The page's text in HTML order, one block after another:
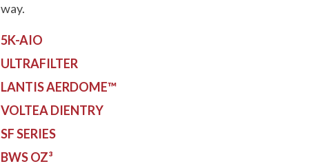
way.
5K-AIO
ULTRAFILTER
LANTIS AERDOME™
VOLTEA DIENTRY
SF SERIES
BWS OZ³